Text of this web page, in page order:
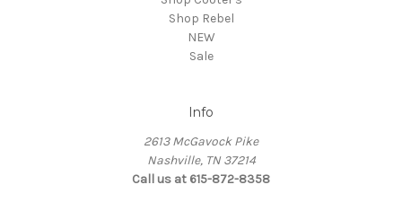
Shop Rebel
NEW
Sale
Info
2613 McGavock Pike
Nashville, TN 37214
Call us at 615-872-8358